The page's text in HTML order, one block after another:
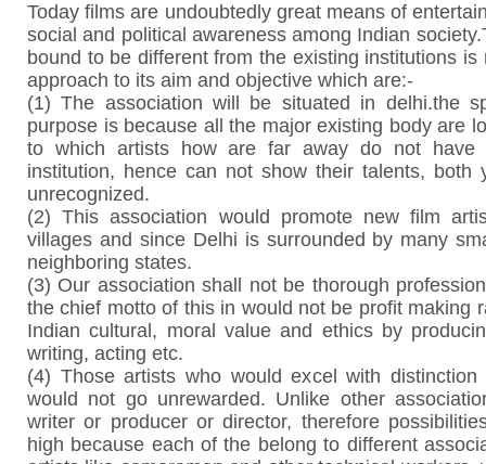
Today films are undoubtedly great means of
social and political awareness among Indian
bound to be different from the existing institutions
approach to its aim and objective which are:-
(1) The association will be situated in delhi.the
purpose is because all the major existing body are
to which artists how are far away do not have
institution, hence can not show their talents, both
unrecognized.
(2) This association would promote new film
villages and since Delhi is surrounded by many
neighboring states.
(3) Our association shall not be thorough
the chief motto of this in would not be profit making
Indian cultural, moral value and ethics by
writing, acting etc.
(4) Those artists who would excel with distinction
would not go unrewarded. Unlike other
writer or producer or director, therefore
high because each of the belong to different